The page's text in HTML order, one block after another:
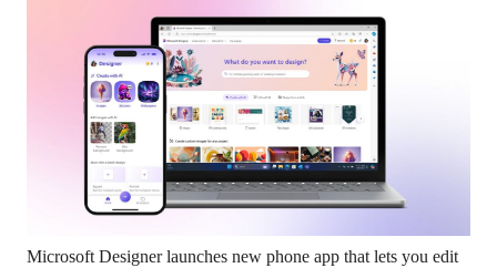
Microsoft Designer launches new phone app that lets you edit